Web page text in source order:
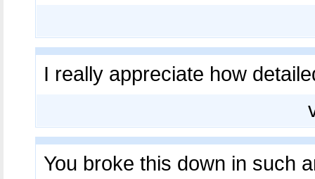
I really appreciate how
You broke this down in such